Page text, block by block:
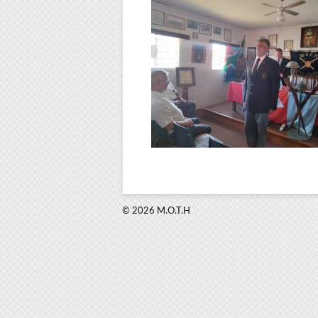
© 2026 M.O.T.H